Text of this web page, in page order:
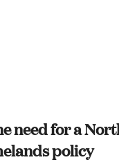
need for a
policy